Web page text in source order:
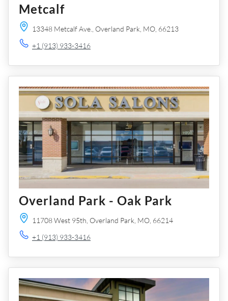
Metcalf
13348 Metcalf Ave., Overland Park, MO, 66213
+1 (913) 933-3416
Overland Park - Oak Park
11708 West 95th, Overland Park, MO, 66214
+1 (913) 933-3416